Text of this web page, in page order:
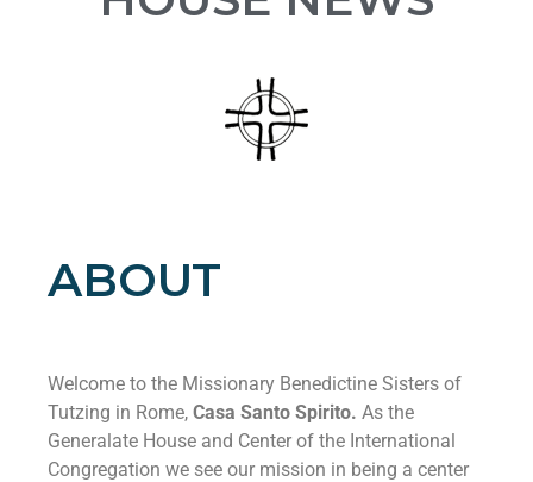
ABOUT
Welcome to the Missionary Benedictine Sisters of
Tutzing in Rome, Casa Santo Spirito. As the
Generalate House and Center of the International
Congregation we see our mission in being a center